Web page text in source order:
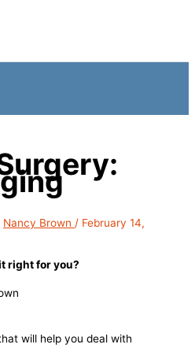
Nancy Brown / February 14,
right for you?
will help you deal with